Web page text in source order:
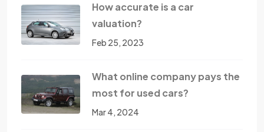
How accurate is a car
valuation?
Feb 25, 2023
What online company pays the
most for used cars?
Mar 4, 2024